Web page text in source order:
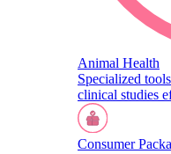
Animal Health
Specialized
clinical studies
Consumer